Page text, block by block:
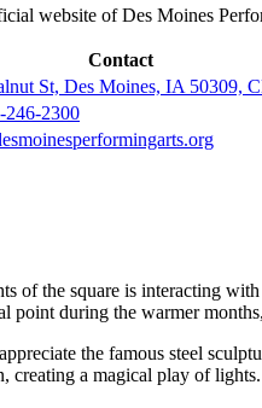
website of Des Moines
Contact
St, Des Moines, IA 50309,
246-2300
of the square is interacting
point during the warmer
the famous steel
creating a magical play of